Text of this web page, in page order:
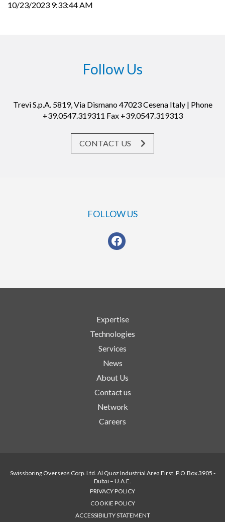
10/23/2023 9:33:44 AM
Follow Us
Trevi S.p.A. 5819, Via Dismano 47023 Cesena Italy | Phone
+39.0547.319311 Fax +39.0547.319313
CONTACT US
FOLLOW US
Expertise
Technologies
Services
News
About Us
Contact us
Network
Careers
Swissboring Overseas Corp. Ltd. Al Quoz Industrial Area First, P.O.Box 3905 -
Dubai – U.A.E.
PRIVACY POLICY
COOKIE POLICY
ACCESSIBILITY STATEMENT